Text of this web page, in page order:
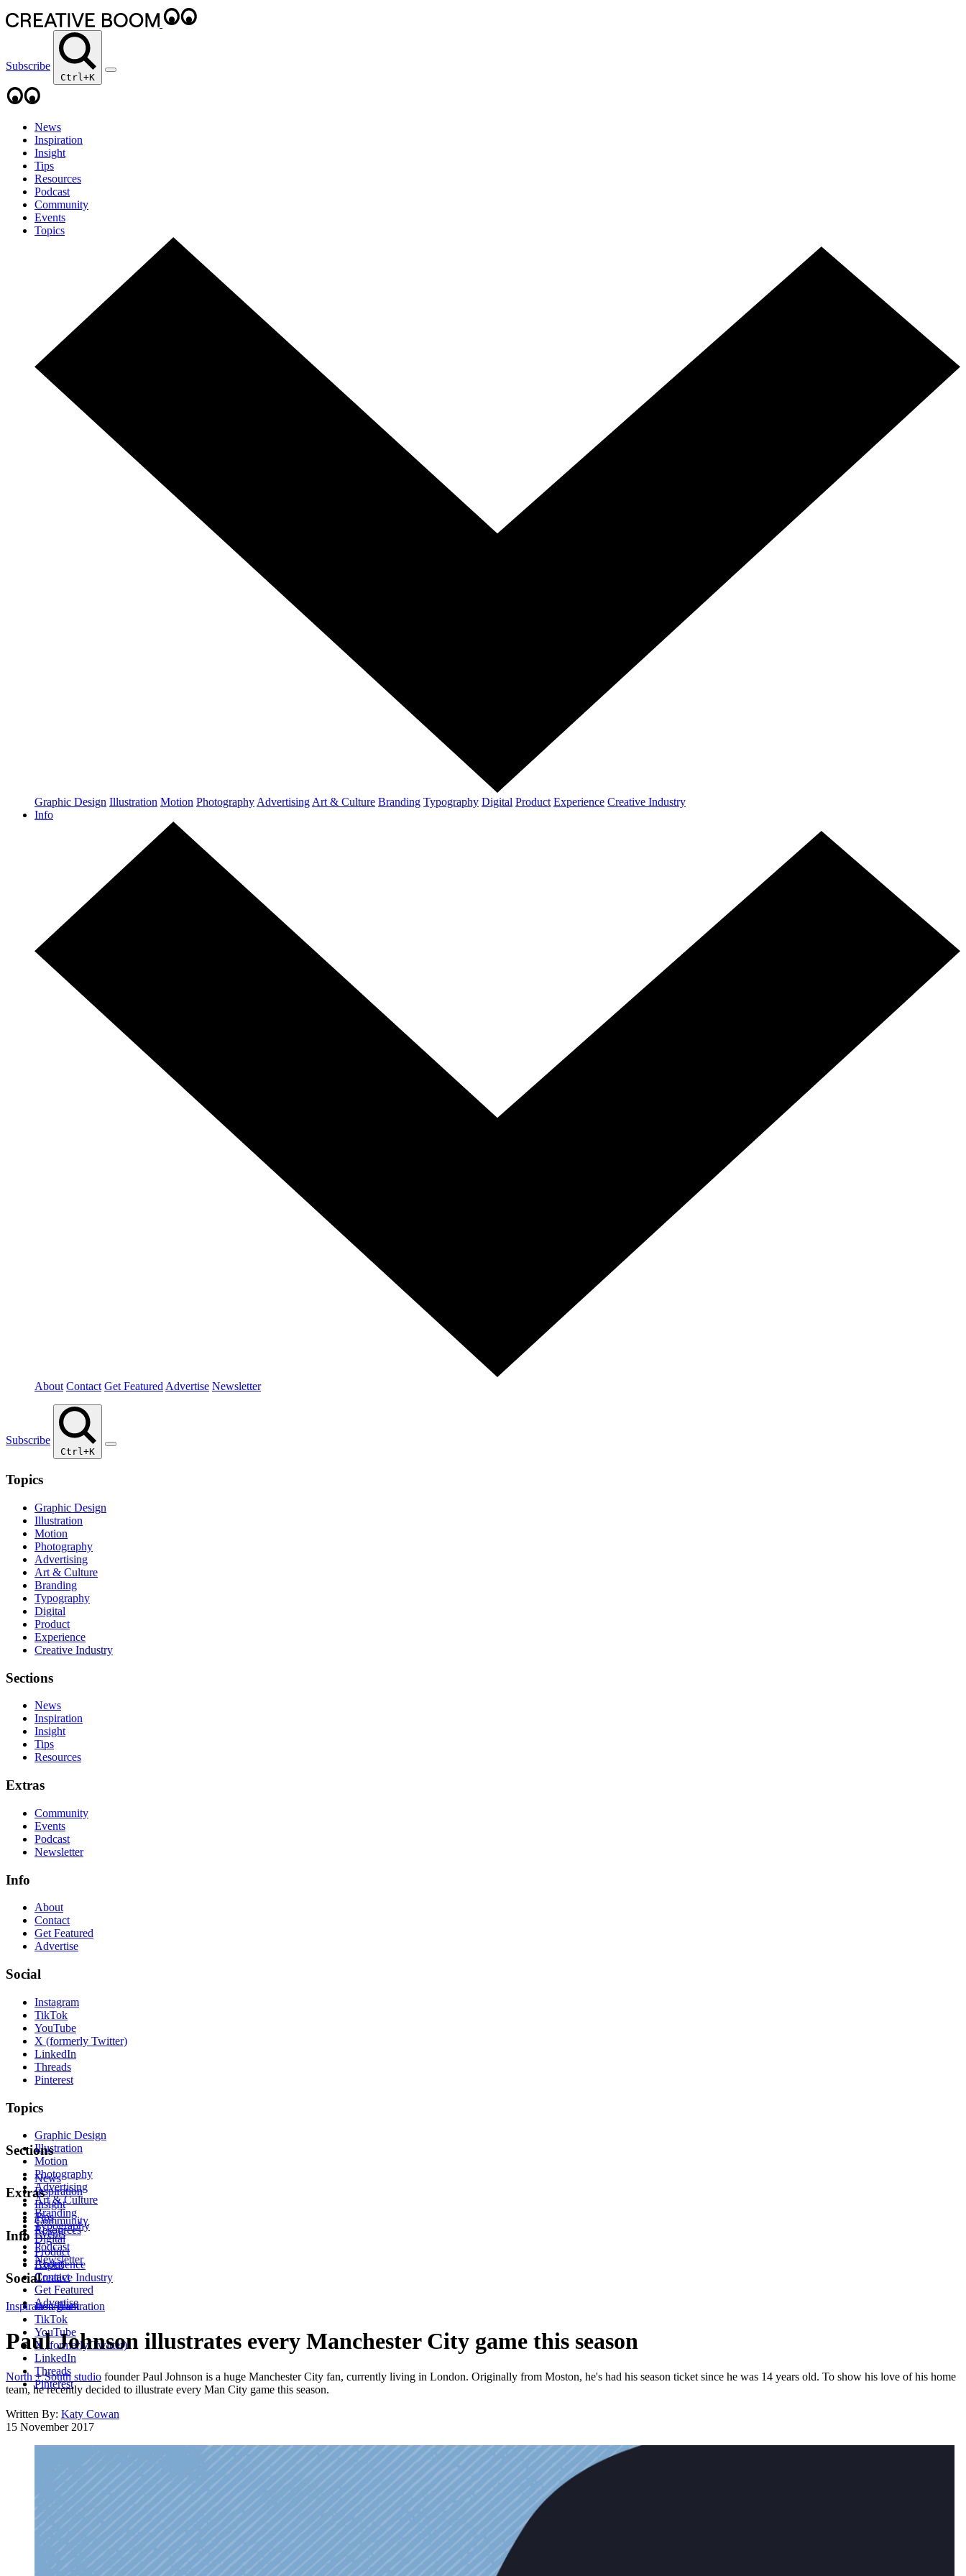
Subscribe
Ctrl+K
News
Inspiration
Insight
Tips
Resources
Podcast
Community
Events
Topics
Graphic Design Illustration Motion Photography Advertising Art & Culture Branding Typography Digital Product Experience Creative Industry
Info
About Contact Get Featured Advertise Newsletter
Subscribe
Ctrl+K
Topics
Graphic Design
Illustration
Motion
Photography
Advertising
Art & Culture
Branding
Typography
Digital
Product
Experience
Creative Industry
Sections
News
Inspiration
Insight
Tips
Resources
Extras
Community
Events
Podcast
Newsletter
Info
About
Contact
Get Featured
Advertise
Social
Instagram
TikTok
YouTube
X (formerly Twitter)
LinkedIn
Threads
Pinterest
Topics
Graphic Design
Illustration
Motion
Photography
Advertising
Art & Culture
Branding
Typography
Digital
Product
Experience
Creative Industry
Sections
News
Inspiration
Insight
Tips
Resources
Extras
Community
Events
Podcast
Newsletter
Info
About
Contact
Get Featured
Advertise
Social
Instagram
TikTok
YouTube
X (formerly Twitter)
LinkedIn
Threads
Pinterest
Inspiration Illustration
Paul Johnson illustrates every Manchester City game this season
North + South studio founder Paul Johnson is a huge Manchester City fan, currently living in London. Originally from Moston, he's had his season ticket since he was 14 years old. To show his love of his home
team, he recently decided to illustrate every Man City game this season.
Written By: Katy Cowan
15 November 2017